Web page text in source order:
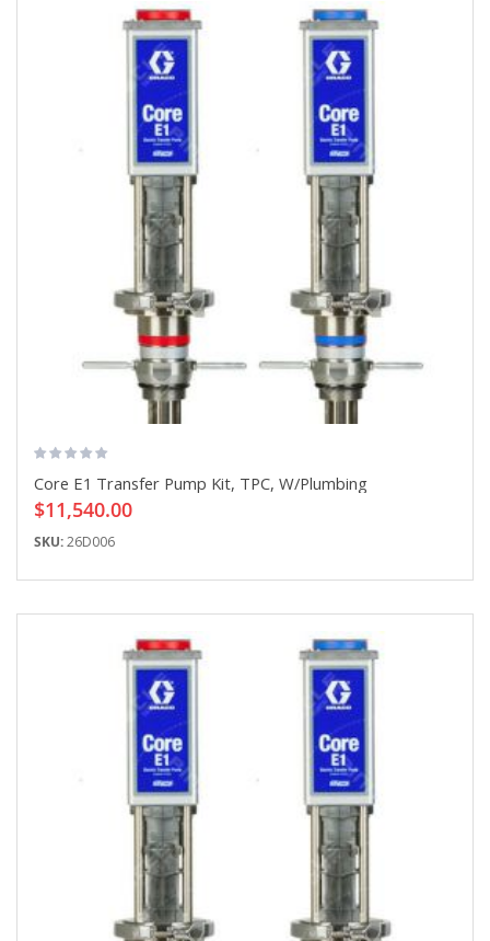
Core E1 Transfer Pump Kit, TPC, W/Plumbing
$11,540.00
SKU:26D006